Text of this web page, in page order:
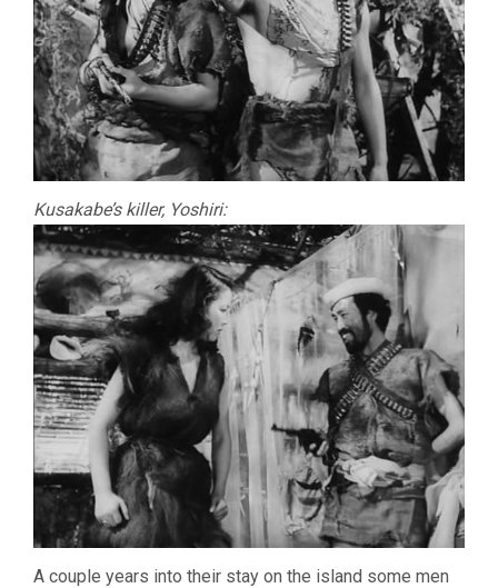
Kusakabe’s killer, Yoshiri:
A couple years into their stay on the island some men